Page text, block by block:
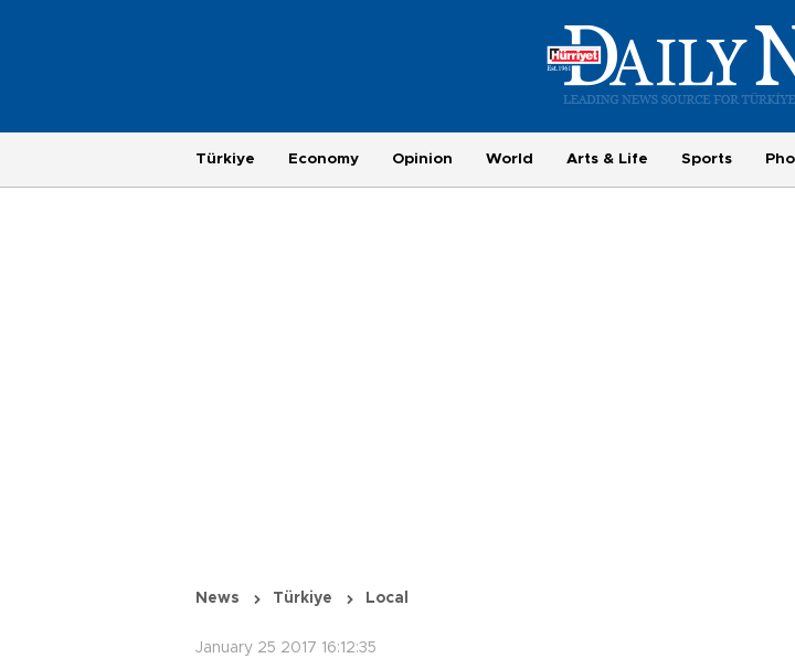
Türkiye Economy Opinion World Arts & Life Sports
News Türkiye Local
January 25 2017 16:12:35